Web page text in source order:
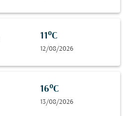
11°C
12/08/2026
16°C
13/08/2026